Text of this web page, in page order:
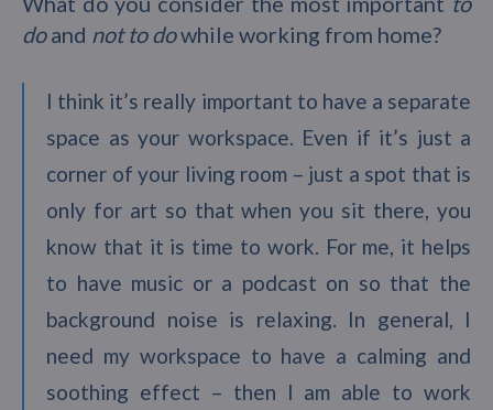
doand not to dowhile working from home?
I think it’s really important to have a separate
space as your workspace. Even if it’s just a
corner of your living room – just a spot that is
only for art so that when you sit there, you
know that it is time to work. For me, it helps
to have music or a podcast on so that the
background noise is relaxing. In general, I
need my workspace to have a calming and
soothing effect – then I am able to work